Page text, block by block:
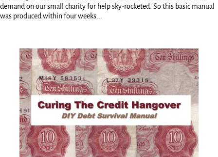
demand on our small charity for help sky-rocketed. So this basic manual
was produced within four weeks...